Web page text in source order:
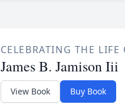
CELEBRATING THE LIFE
James B. Jamison Iii
View Book Buy Book